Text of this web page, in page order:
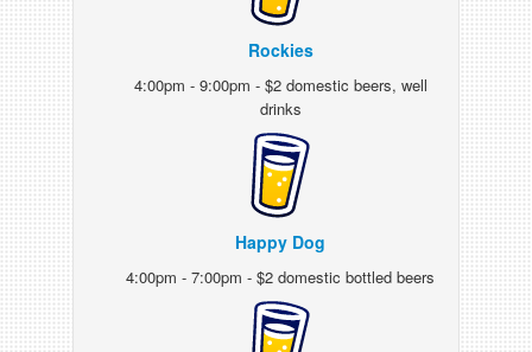
Rockies
4:00pm - 9:00pm - $2 domestic beers, well
drinks
Happy Dog
4:00pm - 7:00pm - $2 domestic bottled beers